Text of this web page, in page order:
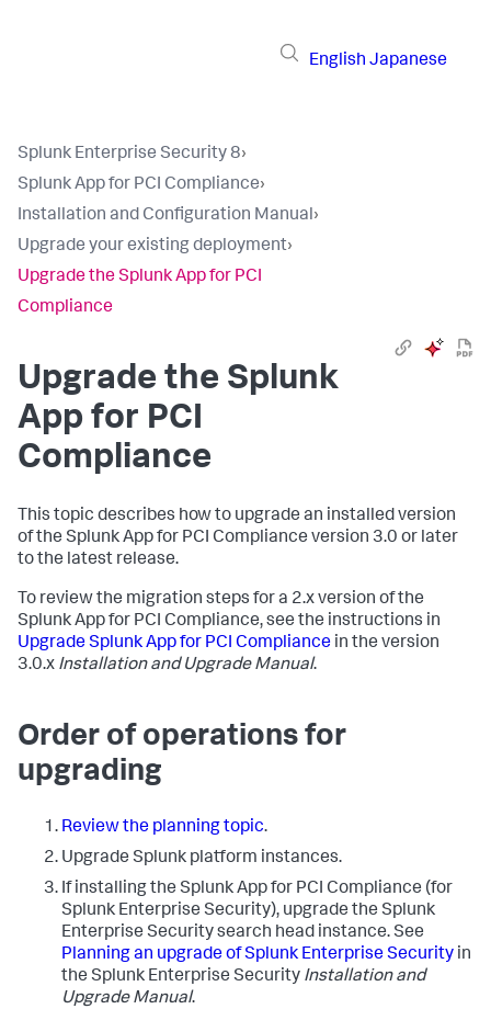
English Japanese
Splunk Enterprise Security 8›
Splunk App for PCI Compliance›
Installation and Configuration Manual›
Upgrade your existing deployment›
Upgrade the Splunk App for PCI
Compliance
Upgrade the Splunk
App for PCI
Compliance
This topic describes how to upgrade an installed version
of the Splunk App for PCI Compliance version 3.0 or later
to the latest release.
To review the migration steps for a 2.x version of the
Splunk App for PCI Compliance, see the instructions in
Upgrade Splunk App for PCI Compliance in the version
3.0.x Installation and Upgrade Manual.
Order of operations for
upgrading
Review the planning topic.
Upgrade Splunk platform instances.
If installing the Splunk App for PCI Compliance (for
Splunk Enterprise Security), upgrade the Splunk
Enterprise Security search head instance. See
Planning an upgrade of Splunk Enterprise Security in
the Splunk Enterprise Security Installation and
Upgrade Manual.